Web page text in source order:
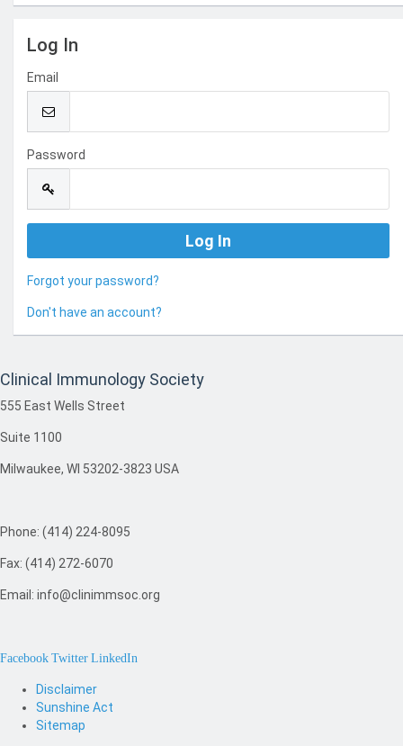
Log In
Email
Password
Forgot your password?
Don't have an account?
Clinical Immunology Society
555 East Wells Street
Suite 1100
Milwaukee, WI 53202-3823 USA
Phone: (414) 224-8095
Fax: (414) 272-6070
Email: info@clinimmsoc.org
Facebook Twitter LinkedIn
Disclaimer
Sunshine Act
Sitemap